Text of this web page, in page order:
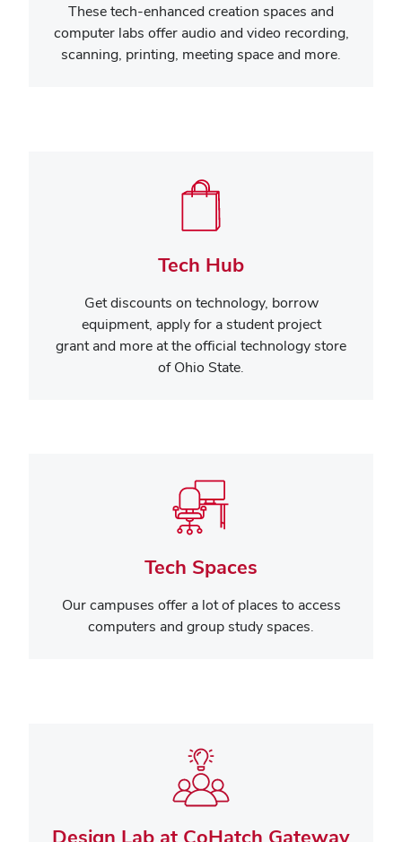
These tech-enhanced creation spaces and
computer labs offer audio and video recording,
scanning, printing, meeting space and more.
Tech Hub
Get discounts on technology, borrow
equipment, apply for a student project
grant and more at the official technology store
of Ohio State.
Tech Spaces
Our campuses offer a lot of places to access
computers and group study spaces.
Design Lab at CoHatch Gateway